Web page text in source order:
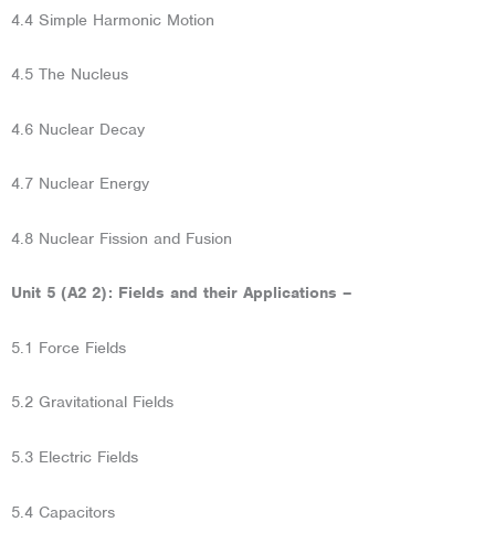
4.4 Simple Harmonic Motion
4.5 The Nucleus
4.6 Nuclear Decay
4.7 Nuclear Energy
4.8 Nuclear Fission and Fusion
Unit 5 (A2 2): Fields and their Applications –
5.1 Force Fields
5.2 Gravitational Fields
5.3 Electric Fields
5.4 Capacitors